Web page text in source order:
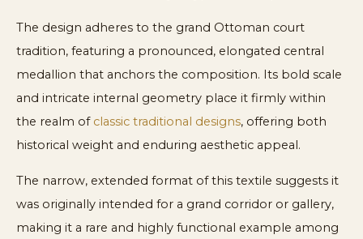
The design adheres to the grand Ottoman court
tradition, featuring a pronounced, elongated central
medallion that anchors the composition. Its bold scale
and intricate internal geometry place it firmly within
the realm of classic traditional designs, offering both
historical weight and enduring aesthetic appeal.
The narrow, extended format of this textile suggests it
was originally intended for a grand corridor or gallery,
making it a rare and highly functional example among